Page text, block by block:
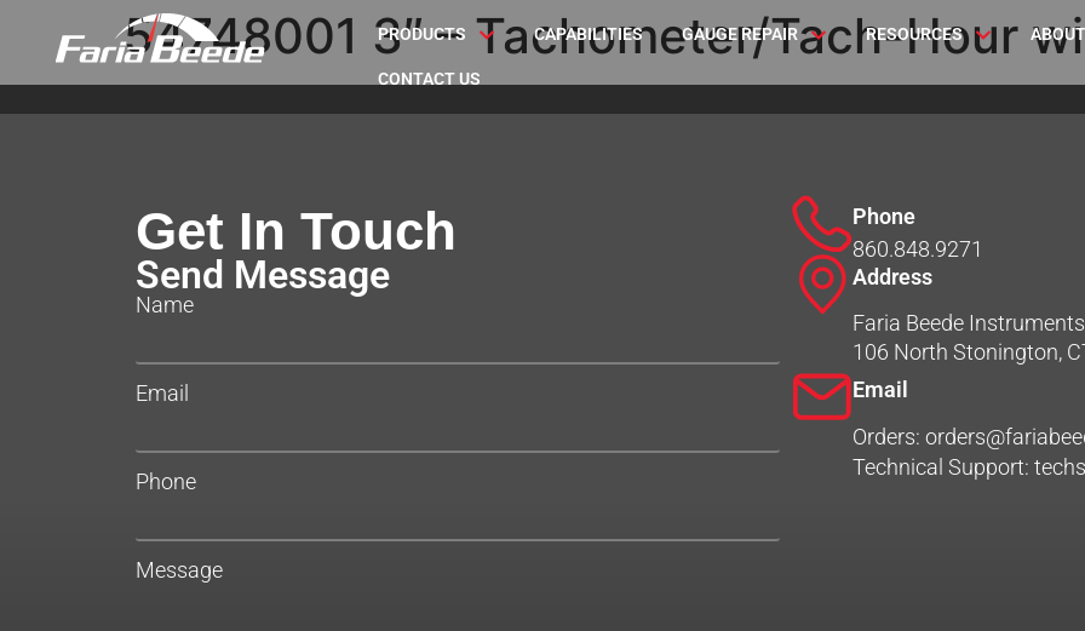
PRODUCTS CAPABILITIES GAUGE REPAIR RESOURCES
CONTACT US
54748001 3″ – Tachometer/Tach-Hour
Get In Touch
Send Message
Name
Email
Phone
Message
Phone
860.848.9271
Address
Faria Beede
106 North Stonington,
Email
Orders:
Technical Support: